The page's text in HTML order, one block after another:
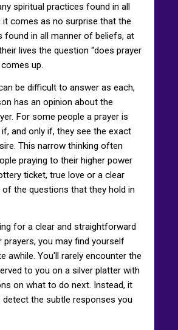
spiritual practices found in all
it comes as no surprise that the
found in all manner of beliefs, at
lives the question “does prayer
up.
be difficult to answer as each,
has an opinion about the
For some people a prayer is
and only if, they see the exact
This narrow thinking often
praying to their higher power
ticket, true love or a clear
of the questions that they hold in
for a clear and straightforward
prayers, you may find yourself
awhile. You'll rarely encounter the
to you on a silver platter with
on what to do next. Instead, it
detect the subtle responses you